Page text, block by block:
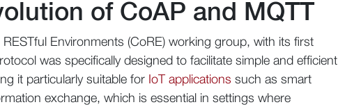
of CoAP and MQTT
Environments (CoRE) working group, with its first
was specifically designed to facilitate simple and efficient
it particularly suitable for IoT applications such as smart
exchange, which is essential in settings where